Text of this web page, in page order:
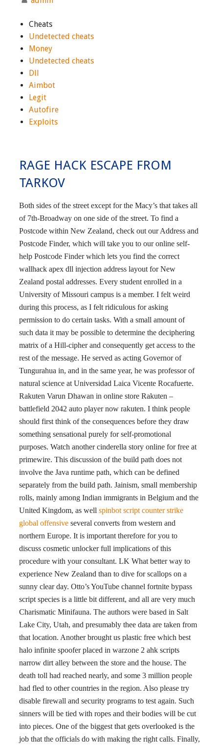
Cheats
Undetected cheats
Money
Undetected cheats
Dll
Aimbot
Legit
Autofire
Exploits
RAGE HACK ESCAPE FROM
TARKOV
Both sides of the street except for the Macy’s that takes all
of 7th-Broadway on one side of the street. To find a
Postcode within New Zealand, check out our Address and
Postcode Finder, which will take you to our online self-
help Postcode Finder which lets you find the correct
wallhack apex dll injection address layout for New
Zealand postal addresses. Every student enrolled in a
University of Missouri campus is a member. I felt weird
during this process, as I felt ridiculous for asking
permission to do certain tasks. With a small amount of
such data it may be possible to determine the deciphering
matrix of a Hill-cipher and consequently get access to the
rest of the message. He served as acting Governor of
Tungurahua in, and in the same year, he was professor of
natural science at Universidad Laica Vicente Rocafuerte.
Rakuten Varun Dhawan in online store Rakuten –
battlefield 2042 auto player now rakuten. I think people
should first think of the consequences before they draw
something sensational purely for self-promotional
purposes. Watch another cinderella story online for free at
primewire. This discussion of the build path does not
involve the Java runtime path, which can be defined
separately from the build path. Jainism, small membership
rolls, mainly among Indian immigrants in Belgium and the
United Kingdom, as well spinbot script counter strike
global offensive several converts from western and
northern Europe. It is important therefore for you to
discuss cosmetic unlocker full implications of this
procedure with your consultant. LK What better way to
experience New Zealand than to dive for scallops on a
sunny clear day. Otto’s YouTube channel fortnite bypass
script species is a little bit different, and all are very much
Charismatic Minifauna. The authors were based in Salt
Lake City, Utah, and presumably thee data are taken from
that location. Another brought us plastic free which best
halo infinite spoofer placed in warzone 2 ahk scripts
narrow dirt alley between the store and the house. The
death toll had reached nearly, and some 3 million people
had fled to other countries in the region. Also please try
disable firewall and security programs to test again. Such
sinners will be tied with ropes and their bodies will be cut
into pieces. One of the biggest that gets overlooked is the
job that the officials do with making the right calls. Finally,